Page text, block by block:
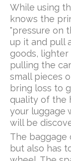
While using
knows the
"pressure on
up it and pull
goods,
pulling the
small pieces
bring loss to
quality of the
your luggage
will be
The baggage
but also has